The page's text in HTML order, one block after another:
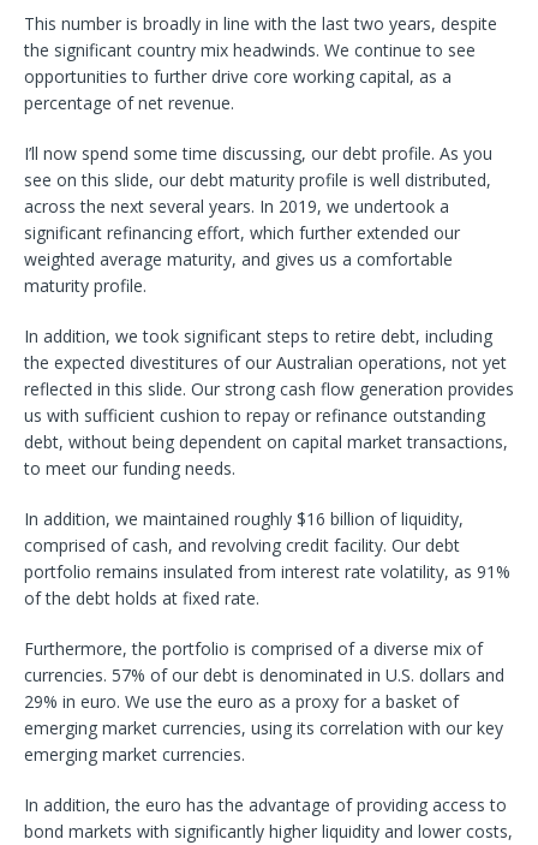
This number is broadly in line with the last two years, despite
the significant country mix headwinds. We continue to see
opportunities to further drive core working capital, as a
percentage of net revenue.
I’ll now spend some time discussing, our debt profile. As you
see on this slide, our debt maturity profile is well distributed,
across the next several years. In 2019, we undertook a
significant refinancing effort, which further extended our
weighted average maturity, and gives us a comfortable
maturity profile.
In addition, we took significant steps to retire debt, including
the expected divestitures of our Australian operations, not yet
reflected in this slide. Our strong cash flow generation provides
us with sufficient cushion to repay or refinance outstanding
debt, without being dependent on capital market transactions,
to meet our funding needs.
In addition, we maintained roughly $16 billion of liquidity,
comprised of cash, and revolving credit facility. Our debt
portfolio remains insulated from interest rate volatility, as 91%
of the debt holds at fixed rate.
Furthermore, the portfolio is comprised of a diverse mix of
currencies. 57% of our debt is denominated in U.S. dollars and
29% in euro. We use the euro as a proxy for a basket of
emerging market currencies, using its correlation with our key
emerging market currencies.
In addition, the euro has the advantage of providing access to
bond markets with significantly higher liquidity and lower costs,